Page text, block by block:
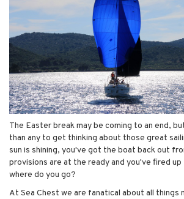
The Easter break may be coming to an end,
than any to get thinking about those great
sun is shining, you've got the boat back out
provisions are at the ready and you've fired
where do you go?
At Sea Chest we are fanatical about all things